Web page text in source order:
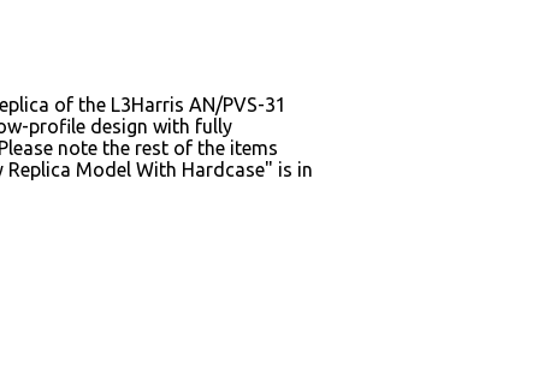
of the L3Harris AN/PVS-31
profile design with fully
note the rest of the items
Replica Model With Hardcase" is in